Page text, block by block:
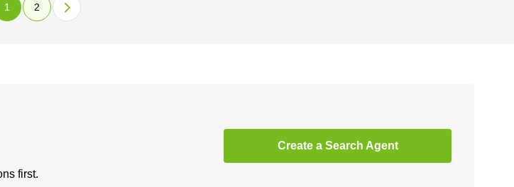
1 2
first.
Create a Search Agent